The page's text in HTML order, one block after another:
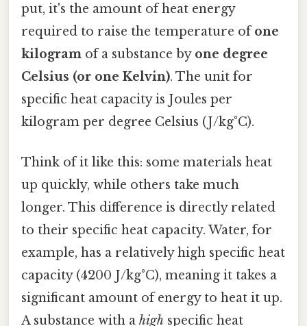
put, it's the amount of heat energy
required to raise the temperature ofone
kilogram of a substance by one degree
Celsius (or one Kelvin). The unit for
specific heat capacity is Joules per
kilogram per degree Celsius (J/kg°C).
Think of it like this: some materials heat
up quickly, while others take much
longer. This difference is directly related
to their specific heat capacity. Water, for
example, has a relatively high specific heat
capacity (4200 J/kg°C), meaning it takes a
significant amount of energy to heat it up.
A substance with a high specific heat